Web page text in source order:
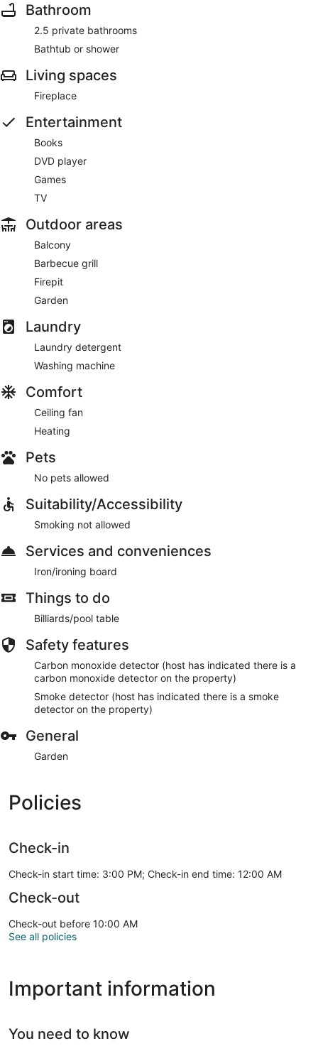
Bathroom
2.5 private bathrooms
Bathtub or shower
Living spaces
Fireplace
Entertainment
Books
DVD player
Games
TV
Outdoor areas
Balcony
Barbecue grill
Firepit
Garden
Laundry
Laundry detergent
Washing machine
Comfort
Ceiling fan
Heating
Pets
No pets allowed
Suitability/Accessibility
Smoking not allowed
Services and conveniences
Iron/ironing board
Things to do
Billiards/pool table
Safety features
Carbon monoxide detector (host has indicated there is a
carbon monoxide detector on the property)
Smoke detector (host has indicated there is a smoke
detector on the property)
General
Garden
Policies
Check-in
Check-in start time: 3:00 PM; Check-in end time: 12:00 AM
Check-out
Check-out before 10:00 AM
See all policies
Important information
You need to know